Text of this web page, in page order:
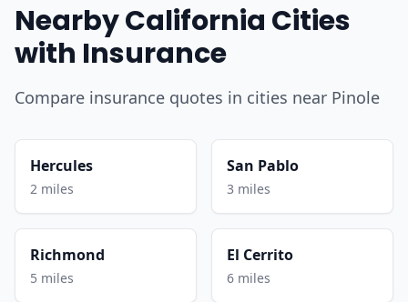
Nearby California Cities
with Insurance
Compare insurance quotes in cities near Pinole
Hercules
2 miles
San Pablo
3 miles
Richmond
5 miles
El Cerrito
6 miles